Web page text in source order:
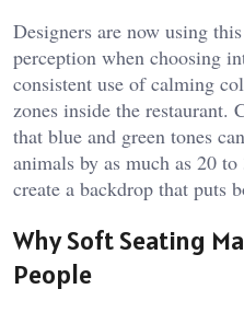
Designers are now using
perception when choosing
consistent use of calming
zones inside the restaurant.
that blue and green tones
animals by as much as 20
create a backdrop that puts
Why Soft Seating
People